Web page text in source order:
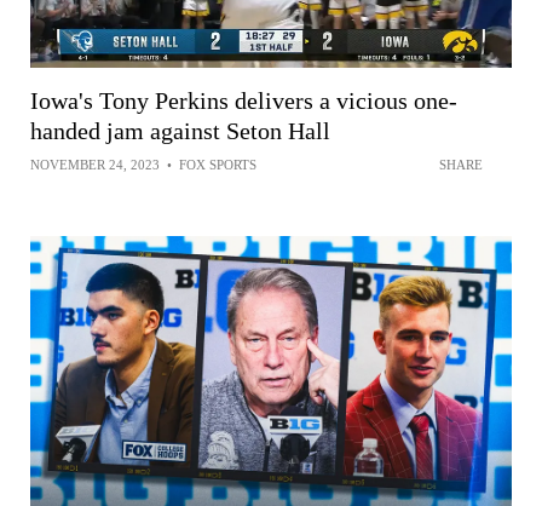
Iowa's Tony Perkins delivers a vicious one-
handed jam against Seton Hall
NOVEMBER 24, 2023 • FOX SPORTS SHARE